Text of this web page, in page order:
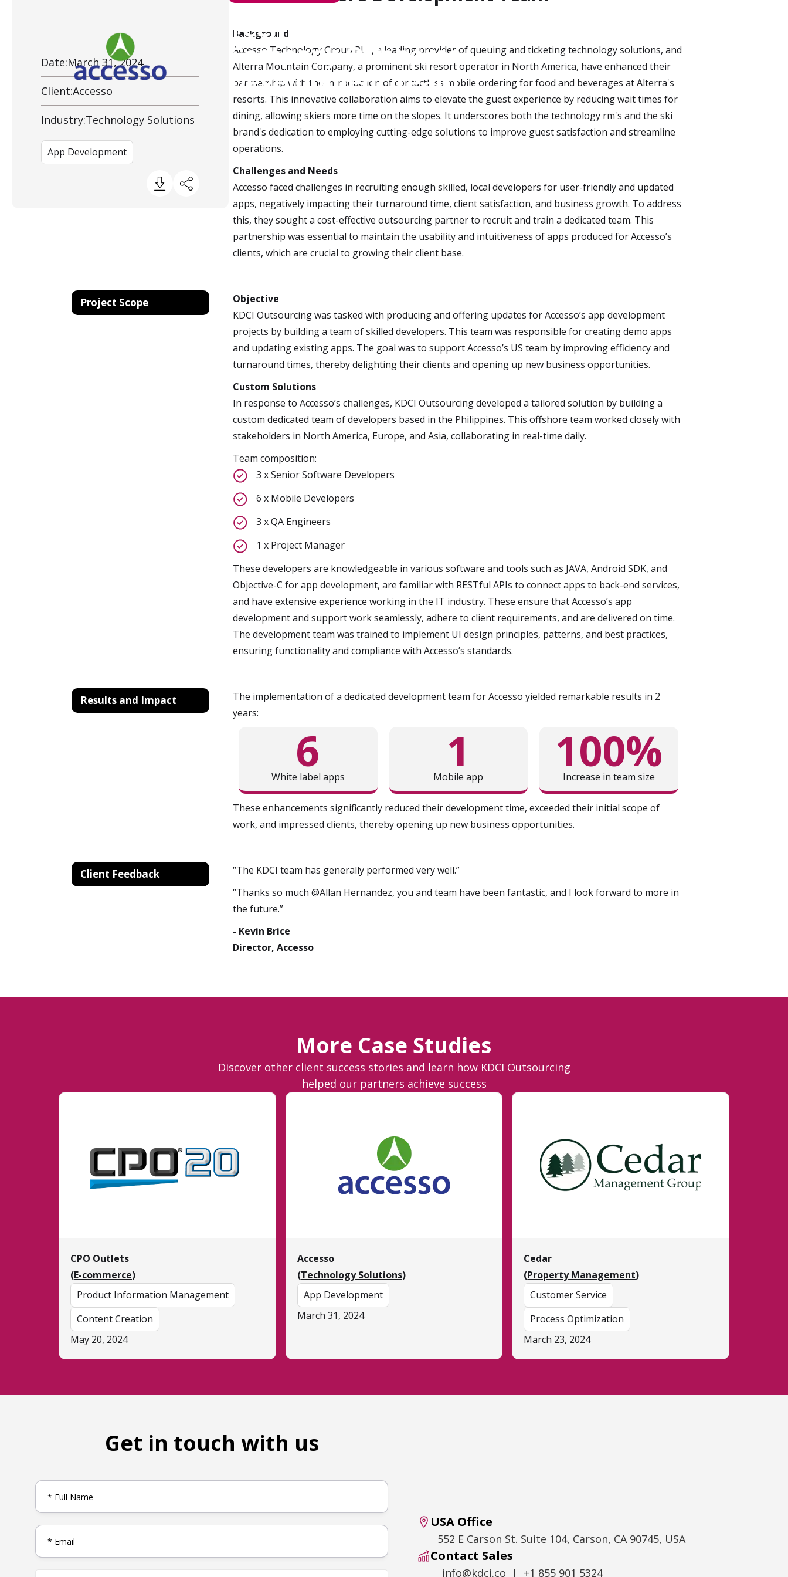
Date:March 31, 2024
Client:Accesso
Industry:Technology Solutions
App Development
Tech Solutions
Company Offshores
Development Team
Client Overview
Background
Accesso Technology Group PLC, a leading provider of queuing and ticketing technology solutions, and
Alterra Mountain Company, a prominent ski resort operator in North America, have enhanced their
partnership with the introduction of contactless mobile ordering for food and beverages at Alterra's
resorts. This innovative collaboration aims to elevate the guest experience by reducing wait times for
dining, allowing skiers more time on the slopes. It underscores both the technology rm's and the ski
brand's dedication to employing cutting-edge solutions to improve guest satisfaction and streamline
operations.
Challenges and Needs
Accesso faced challenges in recruiting enough skilled, local developers for user-friendly and updated
apps, negatively impacting their turnaround time, client satisfaction, and business growth. To address
this, they sought a cost-effective outsourcing partner to recruit and train a dedicated team. This
partnership was essential to maintain the usability and intuitiveness of apps produced for Accesso’s
clients, which are crucial to growing their client base.
Project Scope
Objective
KDCI Outsourcing was tasked with producing and offering updates for Accesso’s app development
projects by building a team of skilled developers. This team was responsible for creating demo apps
and updating existing apps. The goal was to support Accesso’s US team by improving efficiency and
turnaround times, thereby delighting their clients and opening up new business opportunities.
Custom Solutions
In response to Accesso’s challenges, KDCI Outsourcing developed a tailored solution by building a
custom dedicated team of developers based in the Philippines. This offshore team worked closely with
stakeholders in North America, Europe, and Asia, collaborating in real-time daily.
Team composition:
3 x Senior Software Developers
6 x Mobile Developers
3 x QA Engineers
1 x Project Manager
These developers are knowledgeable in various software and tools such as JAVA, Android SDK, and
Objective-C for app development, are familiar with RESTful APIs to connect apps to back-end services,
and have extensive experience working in the IT industry. These ensure that Accesso’s app
development and support work seamlessly, adhere to client requirements, and are delivered on time.
The development team was trained to implement UI design principles, patterns, and best practices,
ensuring functionality and compliance with Accesso’s standards.
Results and Impact
The implementation of a dedicated development team for Accesso yielded remarkable results in 2
years:
6
White label apps 1
Mobile app 100%
Increase in team size
These enhancements significantly reduced their development time, exceeded their initial scope of
work, and impressed clients, thereby opening up new business opportunities.
Client Feedback
“The KDCI team has generally performed very well.”
“Thanks so much @Allan Hernandez, you and team have been fantastic, and I look forward to more in
the future.”
- Kevin Brice
Director, Accesso
More Case Studies
Discover other client success stories and learn how KDCI Outsourcing
helped our partners achieve success
CPO Outlets
(E-commerce)
Product Information Management
Content Creation
May 20, 2024
Accesso
(Technology Solutions)
App Development
March 31, 2024
Cedar
(Property Management)
Customer Service
Process Optimization
March 23, 2024
Get in touch with us
USA Office
552 E Carson St. Suite 104, Carson, CA 90745, USA
Contact Sales
info@kdci.co | +1 855 901 5324